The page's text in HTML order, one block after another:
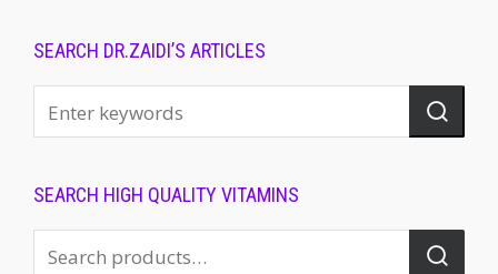
SEARCH DR.ZAIDI’S ARTICLES
SEARCH HIGH QUALITY VITAMINS